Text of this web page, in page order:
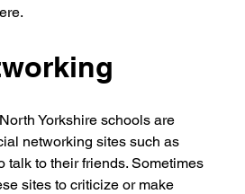
Yorkshire schools are
networking sites such as
talk to their friends. Sometimes
sites to criticize or make